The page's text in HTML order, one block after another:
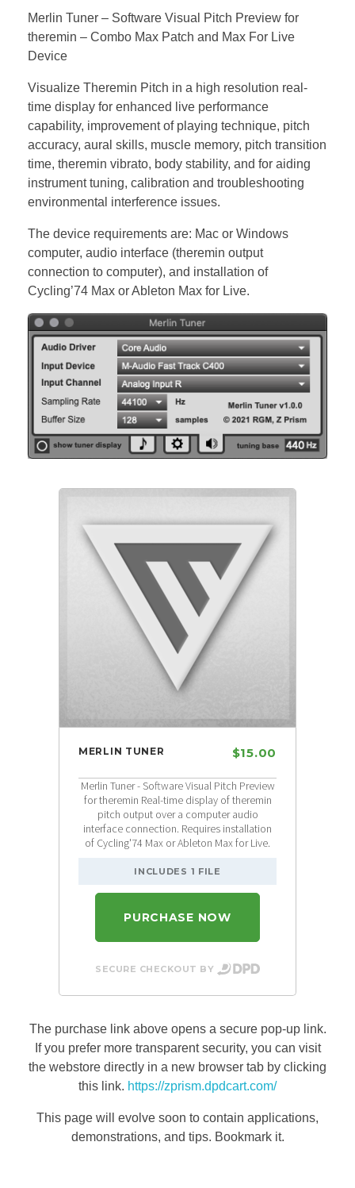
Merlin Tuner – Software Visual Pitch Preview for
theremin – Combo Max Patch and Max For Live
Device
Visualize Theremin Pitch in a high resolution real-
time display for enhanced live performance
capability, improvement of playing technique, pitch
accuracy, aural skills, muscle memory, pitch transition
time, theremin vibrato, body stability, and for aiding
instrument tuning, calibration and troubleshooting
environmental interference issues.
The device requirements are: Mac or Windows
computer, audio interface (theremin output
connection to computer), and installation of
Cycling’74 Max or Ableton Max for Live.
MERLIN TUNER $15.00
Merlin Tuner - Software Visual Pitch Preview
for theremin Real-time display of theremin
pitch output over a computer audio
interface connection. Requires installation
of Cycling'74 Max or Ableton Max for Live.
INCLUDES 1 FILE
PURCHASE NOW
SECURE CHECKOUT BY
The purchase link above opens a secure pop-up link.
If you prefer more transparent security, you can visit
the webstore directly in a new browser tab by clicking
this link. https://zprism.dpdcart.com/
This page will evolve soon to contain applications,
demonstrations, and tips. Bookmark it.